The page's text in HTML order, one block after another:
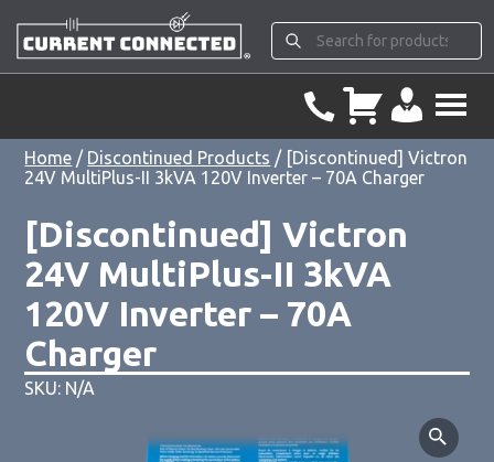
Home / Discontinued Products / [Discontinued] Victron
24V MultiPlus-II 3kVA 120V Inverter – 70A Charger
[Discontinued] Victron
24V MultiPlus-II 3kVA
120V Inverter – 70A
Charger
SKU: N/A